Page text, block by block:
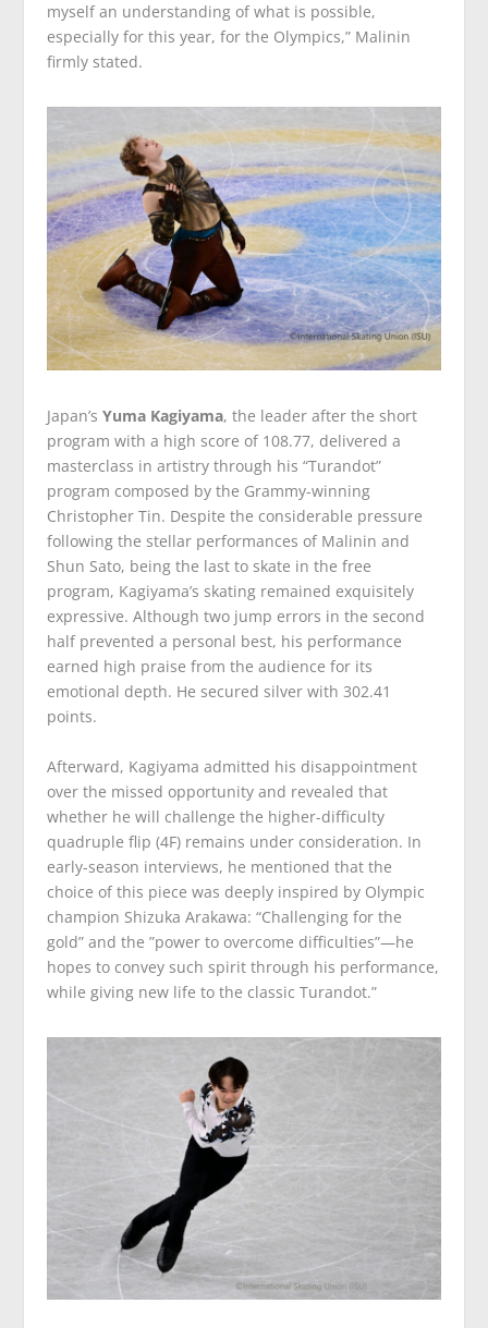
myself an understanding of what is possible,
especially for this year, for the Olympics,” Malinin
firmly stated.
Japan’s Yuma Kagiyama, the leader after the short
program with a high score of 108.77, delivered a
masterclass in artistry through his “Turandot”
program composed by the Grammy-winning
Christopher Tin. Despite the considerable pressure
following the stellar performances of Malinin and
Shun Sato, being the last to skate in the free
program, Kagiyama’s skating remained exquisitely
expressive. Although two jump errors in the second
half prevented a personal best, his performance
earned high praise from the audience for its
emotional depth. He secured silver with 302.41
points.
Afterward, Kagiyama admitted his disappointment
over the missed opportunity and revealed that
whether he will challenge the higher-difficulty
quadruple flip (4F) remains under consideration. In
early-season interviews, he mentioned that the
choice of this piece was deeply inspired by Olympic
champion Shizuka Arakawa: “Challenging for the
gold” and the ”power to overcome difficulties”—he
hopes to convey such spirit through his performance,
while giving new life to the classic Turandot.”